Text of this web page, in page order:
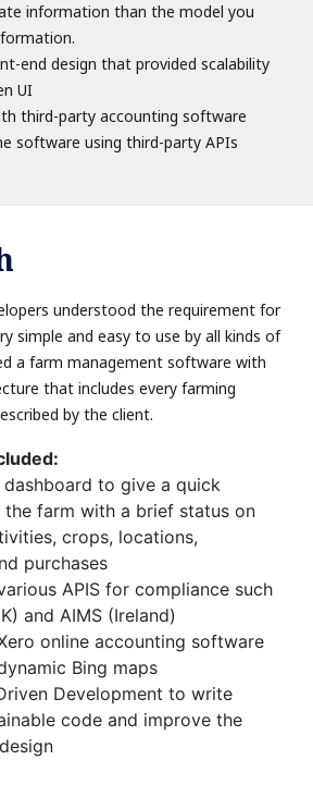
information than the model you
end design that provided scalability
UI
third-party accounting software
software using third-party APIs
understood the requirement for
simple and easy to use by all kinds of
a farm management software with
that includes every farming
by the client.
dashboard to give a quick
farm with a brief status on
crops, locations,
purchases
APIS for compliance such
and AIMS (Ireland)
online accounting software
Bing maps
Development to write
code and improve the